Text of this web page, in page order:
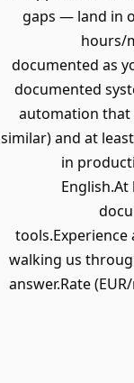
gaps — land in
hours/
documented as
documented
automation that
similar) and at
in
walking us
answer.Rate